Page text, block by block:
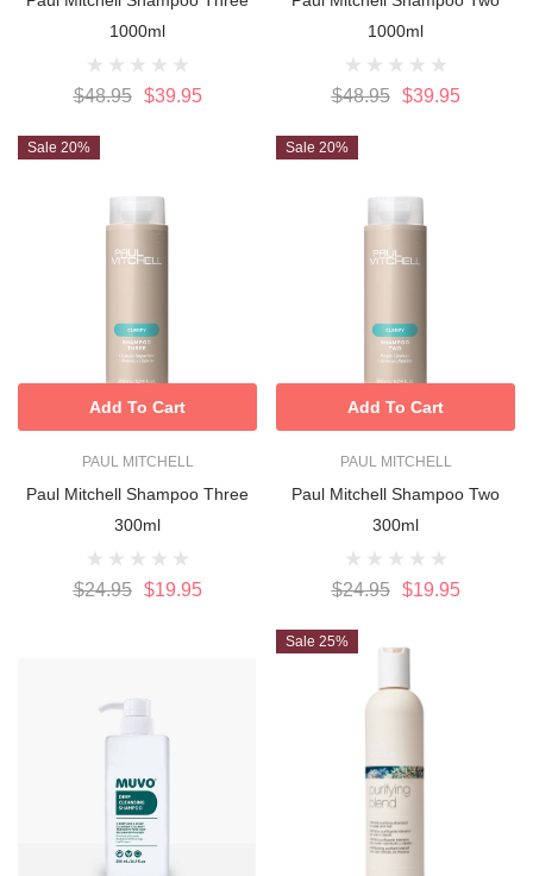
1000ml
$48.95 $39.95
1000ml
$48.95 $39.95
Sale 20%
PAUL MITCHELL
Paul Mitchell Shampoo Three
300ml
$24.95 $19.95
Add To Cart
Sale 20%
PAUL MITCHELL
Paul Mitchell Shampoo Two
300ml
$24.95 $19.95
Add To Cart
Sale 25%